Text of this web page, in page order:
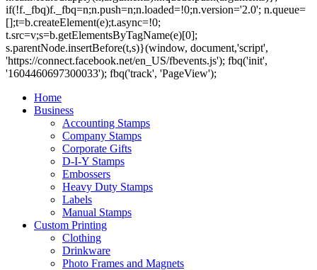
if(!f._fbq)f._fbq=n;n.push=n;n.loaded=!0;n.version='2.0'; n.queue=
[];t=b.createElement(e);t.async=!0;
t.src=v;s=b.getElementsByTagName(e)[0];
s.parentNode.insertBefore(t,s)}(window, document,'script',
'https://connect.facebook.net/en_US/fbevents.js'); fbq('init',
'1604460697300033'); fbq('track', 'PageView');
Home
Business
Accounting Stamps
Company Stamps
Corporate Gifts
D-I-Y Stamps
Embossers
Heavy Duty Stamps
Labels
Manual Stamps
Custom Printing
Clothing
Drinkware
Photo Frames and Magnets